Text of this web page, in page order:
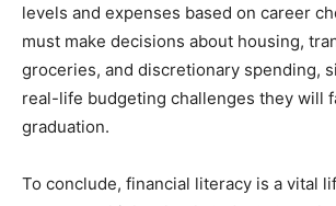
levels and expenses based on career
must make decisions about housing,
groceries, and discretionary spending,
real-life budgeting challenges they will
graduation.
To conclude, financial literacy is a vital